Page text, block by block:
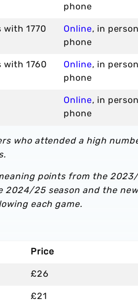
phone
with 1770
Online, in
phone
with 1760
Online, in
phone
Online, in
phone
who attended a high
points from the
2024/25 season and the new
each game.
Price
£26
£21